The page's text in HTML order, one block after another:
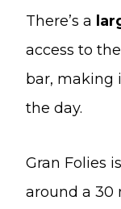
There’s a
access to
bar, making
the day.
Gran Folies
around a 30